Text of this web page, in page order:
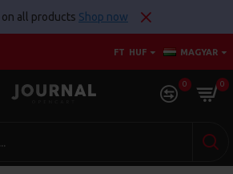
on all products Shop now
FT HUF MAGYAR
0 0